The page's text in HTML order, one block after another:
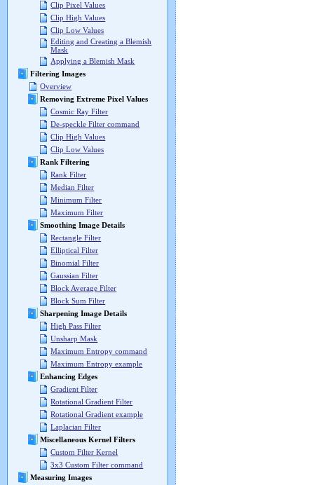
Clip Pixel Values
Clip High Values
Clip Low Values
Editing and Creating a Blemish
Mask
Applying a Blemish Mask
Filtering Images
Overview
Removing Extreme Pixel Values
Cosmic Ray Filter
De-speckle Filter command
Clip High Values
Clip Low Values
Rank Filtering
Rank Filter
Median Filter
Minimum Filter
Maximum Filter
Smoothing Image Details
Rectangle Filter
Elliptical Filter
Binomial Filter
Gaussian Filter
Block Average Filter
Block Sum Filter
Sharpening Image Details
High Pass Filter
Unsharp Mask
Maximum Entropy command
Maximum Entropy example
Enhancing Edges
Gradient Filter
Rotational Gradient Filter
Rotational Gradient example
Laplacian Filter
Miscellaneous Kernel Filters
Custom Filter Kernel
3x3 Custom Filter command
Measuring Images